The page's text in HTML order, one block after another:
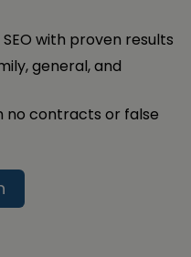
with proven results
general, and
no contracts or false